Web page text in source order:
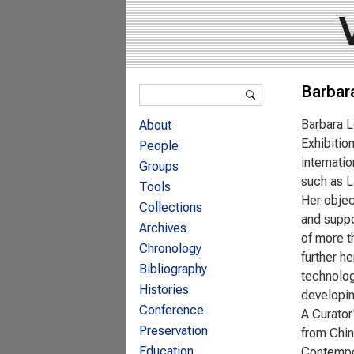
Barbara
such as
Her
and
of more
further
A
from
Search form
About
People
Groups
Tools
Collections
Archives
Chronology
Bibliography
Histories
Conference
Preservation